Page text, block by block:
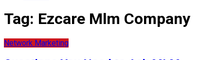
Tag: Ezcare Mlm Company
Network Marketing